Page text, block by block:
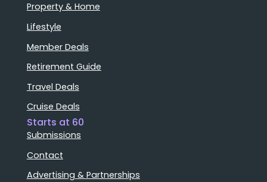
Property & Home
Lifestyle
Member Deals
Retirement Guide
Travel Deals
Cruise Deals
Starts at 60
Submissions
Contact
Advertising & Partnerships